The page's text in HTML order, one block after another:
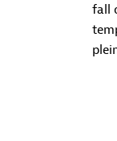
fall